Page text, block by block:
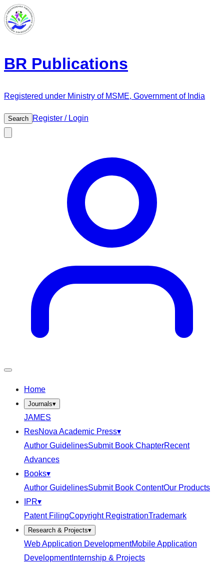
BR Publications
Registered under Ministry of MSME, Government of India
Search Register / Login
Home
Journals▾
JAMES
ResNova Academic Press▾
Author GuidelinesSubmit Book ChapterRecent
Advances
Books▾
Author GuidelinesSubmit Book ContentOur Products
IPR▾
Patent FilingCopyright RegistrationTrademark
Research & Projects▾
Web Application DevelopmentMobile Application
DevelopmentInternship & Projects